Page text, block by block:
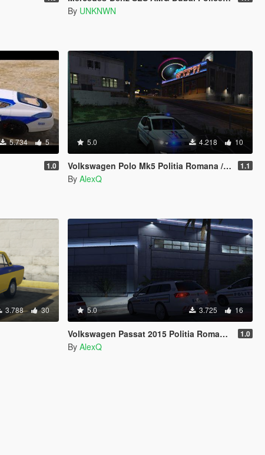
By UNKNWN
5.734 5
1.0
5.0 4.218 10
Volkswagen Polo Mk5 Politia Romana / Romanian Police 1.1
By AlexQ
3.788 30 5.0 3.725 16
Volkswagen Passat 2015 Politia Romana / Romanian Police 1.0
By AlexQ